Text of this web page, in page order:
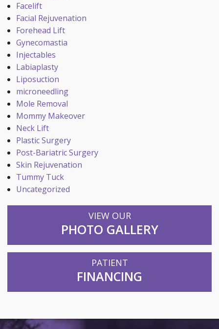
Facelift
Facial Rejuvenation
Forehead Lift
Gynecomastia
Injectables
Labiaplasty
Liposuction
microneedling
Mole Removal
Mommy Makeover
Neck Lift
Plastic Surgery
Post-Bariatric Surgery
Skin Rejuvenation
Tummy Tuck
Uncategorized
VIEW OUR
PHOTO GALLERY
PATIENT
FINANCING